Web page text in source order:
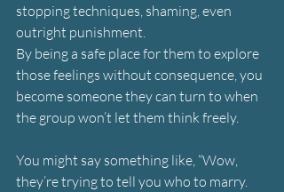
stopping techniques, shaming, even
outright punishment.
By being a safe place for them to explore
those feelings without consequence, you
become someone they can turn to when
the group won’t let them think freely.
You might say something like, “Wow,
they’re trying to tell you who to marry.